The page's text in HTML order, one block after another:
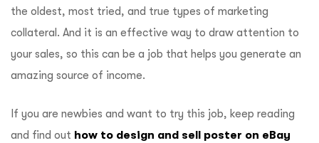
the oldest, most tried, and true types of marketing
collateral. And it is an effective way to draw attention to
your sales, so this can be a job that helps you generate an
amazing source of income.
If you are newbies and want to try this job, keep reading
and find out how to design and sell poster on eBay